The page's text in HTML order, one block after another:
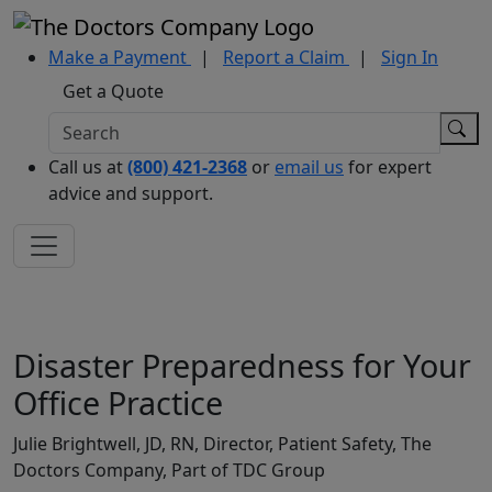
Make a Payment | Report a Claim |
Sign In
Get a Quote
Call us at(800) 421-2368 or email us for expert
advice and support.
Disaster Preparedness for Your
Office Practice
Julie Brightwell, JD, RN, Director, Patient Safety, The
Doctors Company, Part of TDC Group